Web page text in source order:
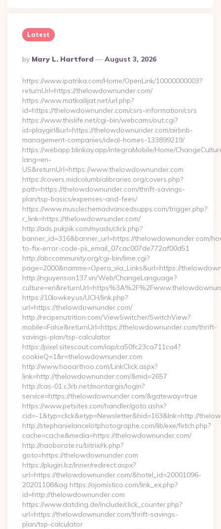
Latest
Posted
By
By Mary L. Hartford August 3, 2026
https://www.ipatrika.com/Home/OpenLink/10000000003?
returnUrl=https://thelowdownunder.com/
https://www.matkailijat.net/url.php?
id=https://thelowdownunder.com/csrs-information/csrs
https://www.thislife.net/cgi-bin/webcams/out.cgi?
id=playgirl&url=https://thelowdownunder.com/airbnb-
management-companies/ideal-homes-133899219/
https://webapp.blinkay.app/integraMobile/Home/
lang=en-
US&returnUrl=https://www.thelowdownunder.com
https://covers.midcolumbialibraries.org/covers.php?
path=https://thelowdownunder.com/thrift-savings-
plan/tsp-basics/expenses-and-fees/
https://www.musclechemadvancedsupps.com/trigger.php?
r_link=https://thelowdownunder.com/
http://ads.pukpik.com/myads/click.php?
banner_id=316&banner_url=https://thelowdownunder.com/
to-fix-error-code-pii_email_07cac007de772af00d51
http://abccommunity.org/cgi-bin/lime.cgi?
page=2000&namme=Opera_via_Links&url=https://
http://nguyenson137.vn/Web/ChangeLanguage?
https://10lowkey.us/UCH/link.php?
url=https://thelowdownunder.com/
http://recipenutrition.com/ViewSwitcher/SwitchView?
mobile=False&returnUrl=https://thelowdownunder.com/thrift-
savings-plan/tsp-calculator
https://pixel.sitescout.com/iap/ca50fc23ca711ca4?
cookieQ=1&r=thelowdownunder.com
http://www.hooarthoo.com/LinkClick.aspx?
link=http://thelowdownunder.com/&mid=2657
http://cas-01.c3rb.net/montargis/login?
service=https://thelowdownunder.com/&gateway=true
https://www.petsites.com/handler/goto.ashx?
cid=-1&typ=click&etyp=Newsletter&hid=163&lnk=http://
http://stephanielancelotphotographe.com/lib/exe/fetch.php?
cache=cache&media=https://thelowdownunder.com/
http://naoborote.ru/bitrix/rk.php?
goto=https://thelowdownunder.com
https://plugin.bz/Inner/redirect.aspx?
url=https://thelowdownunder.com/&hotel_id=20001096-
20201108&ag https://ojomistico.com/link_ex.php?
id=http://thelowdownunder.com
https://www.datding.de/include/click_counter.php?
url=https://thelowdownunder.com/thrift-savings-
plan/tsp-calculator